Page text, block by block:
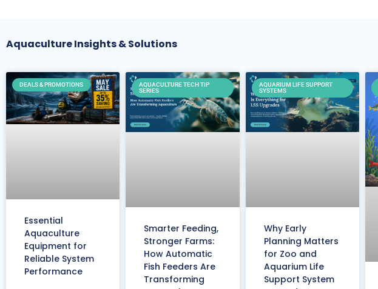
Aquaculture Insights & Solutions
DEALS & PROMOTIONS
Essential
Aquaculture
Equipment for
Reliable System
Performance
AQUACULTURE TECH TIP
SERIES
Smarter Feeding,
Stronger Farms:
How Automatic
Fish Feeders Are
Transforming
AQUARIUM LIFE SUPPORT
SYSTEMS
Why Early
Planning Matters
for Zoo and
Aquarium Life
Support System